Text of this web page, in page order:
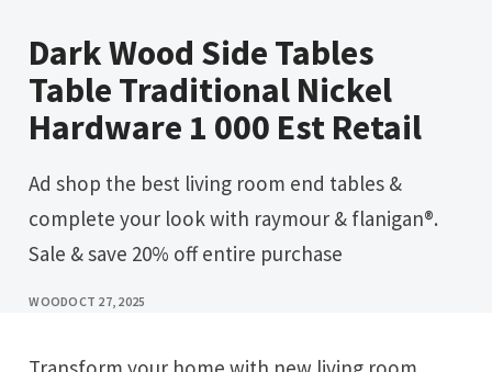
Dark Wood Side Tables
Table Traditional Nickel
Hardware 1 000 Est Retail
Ad shop the best living room end tables &
complete your look with raymour & flanigan®.
Sale & save 20% off entire purchase
WOODOCT 27, 2025